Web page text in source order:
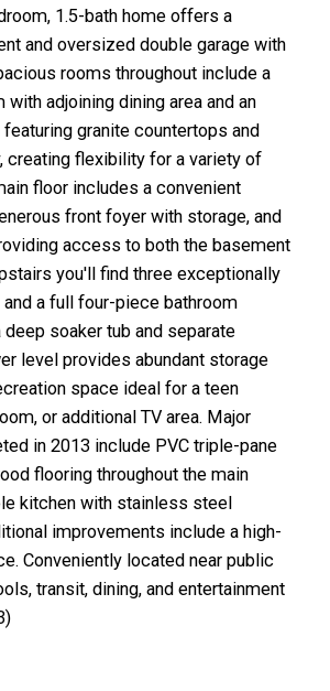
1.5-bath home offers a
and oversized double garage with
rooms throughout include a
with adjoining dining area and an
granite countertops and
creating flexibility for a variety of
floor includes a convenient
front foyer with storage, and
access to both the basement
you'll find three exceptionally
and a full four-piece bathroom
soaker tub and separate
level provides abundant storage
space ideal for a teen
or additional TV area. Major
in 2013 include PVC triple-pane
flooring throughout the main
kitchen with stainless steel
improvements include a high-
Conveniently located near public
transit, dining, and entertainment